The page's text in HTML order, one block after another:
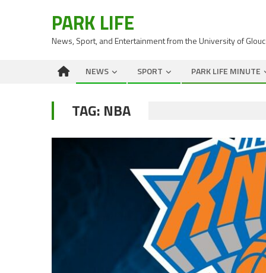
PARK LIFE
News, Sport, and Entertainment from the University of
NEWS SPORT PARK LIFE MINUTE
TAG: NBA